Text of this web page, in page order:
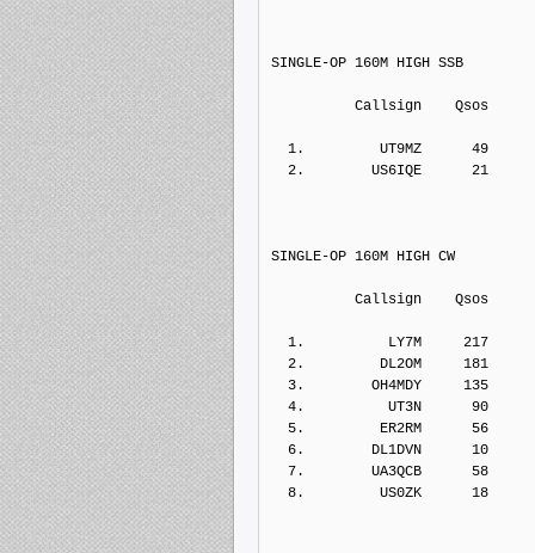
SINGLE-OP 160M HIGH SSB
Callsign
1.         UT9MZ      49
2.        US6IQE      21
SINGLE-OP 160M HIGH CW
Callsign
1.          LY7M     217
2.         DL2OM     181
3.        OH4MDY     135
4.          UT3N      90
5.         ER2RM      56
6.        DL1DVN      10
7.        UA3QCB      58
  8.         US0ZK
18